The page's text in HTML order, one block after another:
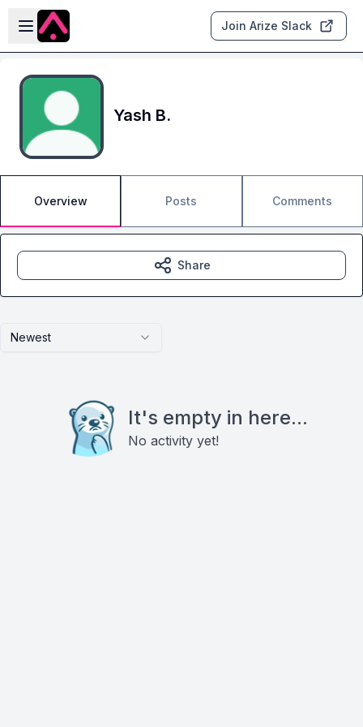
Skip to main content
Open sidebar
Join Arize Slack
Yash B.
Overview Posts Comments
Newest
It's empty in here...
No activity yet!
Share